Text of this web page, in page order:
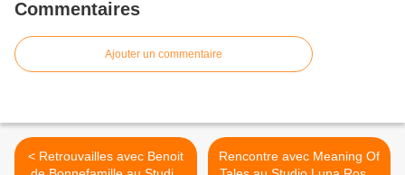
Commentaires
Ajouter un commentaire
< Retrouvailles avec Benoit
Rencontre avec Meaning Of